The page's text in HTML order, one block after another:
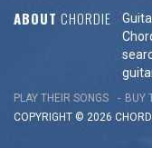
ABOUT CHORDIE
PLAY THEIR SONGS BUY
COPYRIGHT © 2026